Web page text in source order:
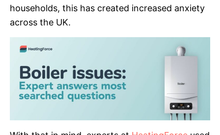
households, this has created increased anxiety
across the UK.